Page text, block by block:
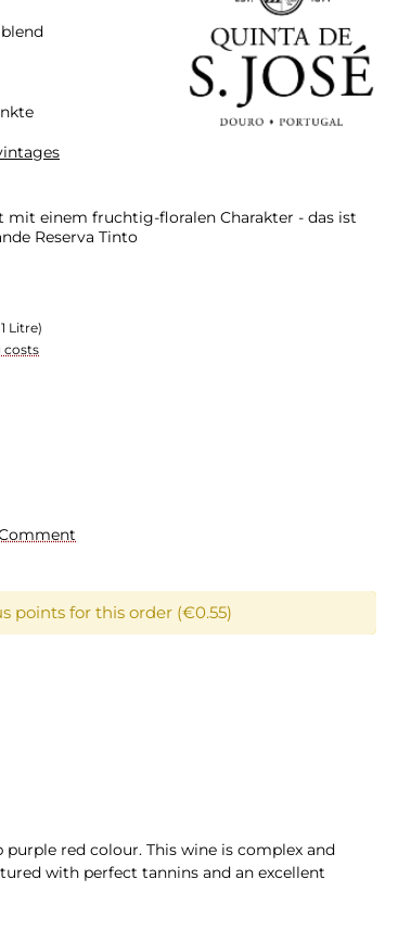
mit einem fruchtig-floralen Charakter - das ist
Reserva Tinto
Litre)
costs
points for this order (€0.55)
red colour. This wine is complex and
with perfect tannins and an excellent